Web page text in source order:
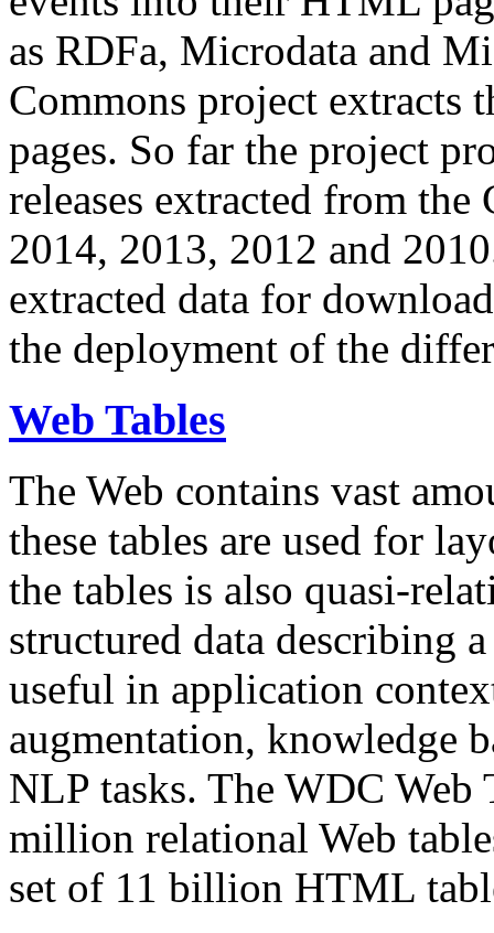
as RDFa, Microdata and
Commons project extracts
pages. So far the project
releases extracted from
2014, 2013, 2012 and
extracted data for
the deployment of the
Web Tables
The Web contains vast
these tables are used for
the tables is also quasi-
structured data describing
useful in application
augmentation, knowledge
NLP tasks. The WDC Web
million relational Web
set of 11 billion HTML